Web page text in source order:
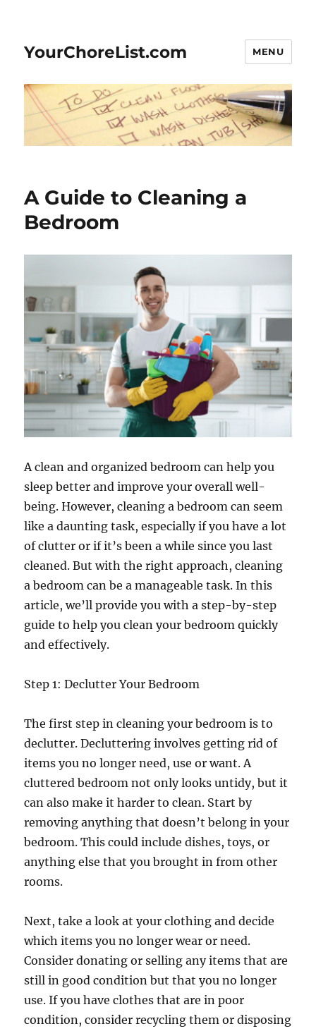
YourChoreList.com MENU
A Guide to Cleaning a
Bedroom
A clean and organized bedroom can help you
sleep better and improve your overall well-
being. However, cleaning a bedroom can seem
like a daunting task, especially if you have a lot
of clutter or if it’s been a while since you last
cleaned. But with the right approach, cleaning
a bedroom can be a manageable task. In this
article, we’ll provide you with a step-by-step
guide to help you clean your bedroom quickly
and effectively.
Step 1: Declutter Your Bedroom
The first step in cleaning your bedroom is to
declutter. Decluttering involves getting rid of
items you no longer need, use or want. A
cluttered bedroom not only looks untidy, but it
can also make it harder to clean. Start by
removing anything that doesn’t belong in your
bedroom. This could include dishes, toys, or
anything else that you brought in from other
rooms.
Next, take a look at your clothing and decide
which items you no longer wear or need.
Consider donating or selling any items that are
still in good condition but that you no longer
use. If you have clothes that are in poor
condition, consider recycling them or disposing